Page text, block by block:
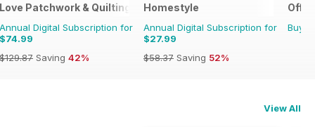
Love Patchwork & Quilting
Annual Digital Subscription for
$74.99
$129.87 Saving 42%
Homestyle
Annual Digital Subscription for
$27.99
$58.37 Saving 52%
Buy
View All